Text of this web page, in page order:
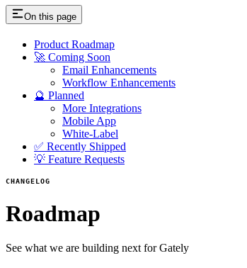
On this page
Product Roadmap
🚀 Coming Soon
Email Enhancements
Workflow Enhancements
🔮 Planned
More Integrations
Mobile App
White-Label
✅ Recently Shipped
💡 Feature Requests
CHANGELOG
Roadmap
See what we are building next for Gately